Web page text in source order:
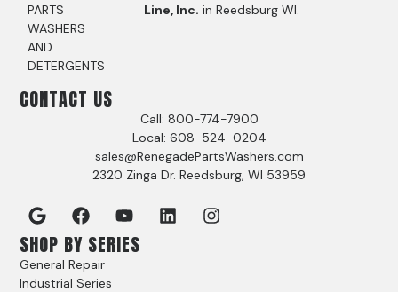
PARTS
WASHERS
AND
DETERGENTS
Line, Inc. in Reedsburg WI.
CONTACT US
Call: 800-774-7900
Local: 608-524-0204
sales@RenegadePartsWashers.com
2320 Zinga Dr. Reedsburg, WI 53959
SHOP BY SERIES
General Repair
Industrial Series